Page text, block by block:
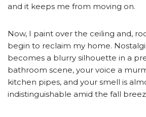
and it keeps me from moving on.
Now, I paint over the ceiling and,
begin to reclaim my home.
becomes a blurry silhouette in a
bathroom scene, your voice a
kitchen pipes, and your smell is
indistinguishable amid the fall